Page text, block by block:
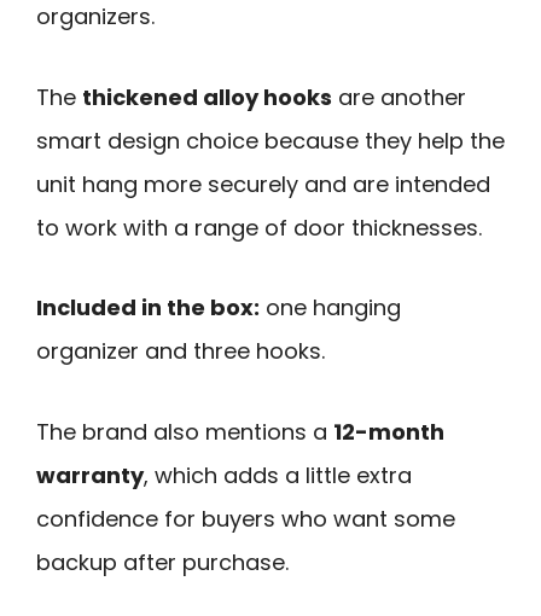
organizers.
The thickened alloy hooks are another
smart design choice because they help the
unit hang more securely and are intended
to work with a range of door thicknesses.
Included in the box: one hanging
organizer and three hooks.
The brand also mentions a 12-month
warranty, which adds a little extra
confidence for buyers who want some
backup after purchase.